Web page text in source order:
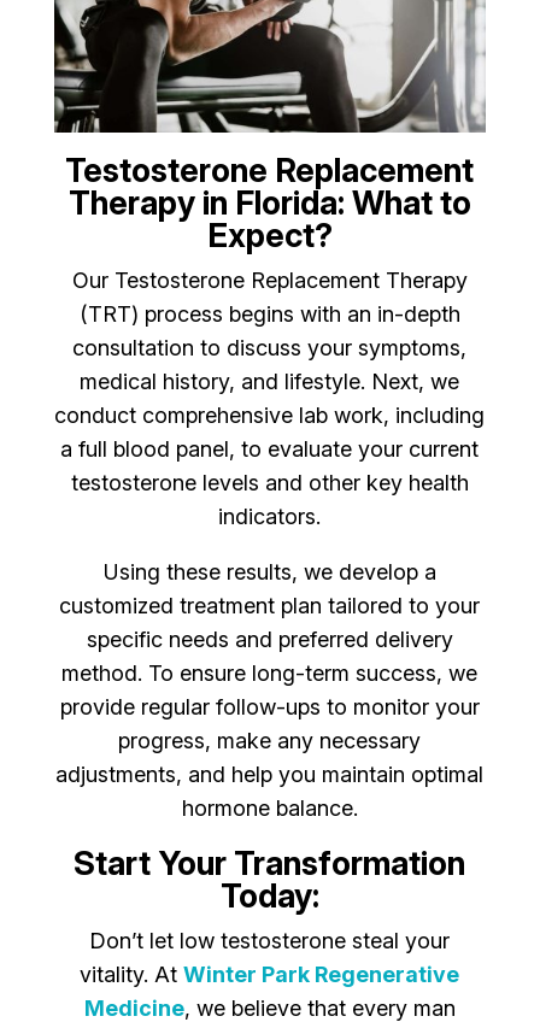
Testosterone Replacement
Therapy in Florida: What to
Expect?
Our Testosterone Replacement Therapy
(TRT) process begins with an in-depth
consultation to discuss your symptoms,
medical history, and lifestyle. Next, we
conduct comprehensive lab work, including
a full blood panel, to evaluate your current
testosterone levels and other key health
indicators.
Using these results, we develop a
customized treatment plan tailored to your
specific needs and preferred delivery
method. To ensure long-term success, we
provide regular follow-ups to monitor your
progress, make any necessary
adjustments, and help you maintain optimal
hormone balance.
Start Your Transformation
Today:
Don’t let low testosterone steal your
vitality. At Winter Park Regenerative
Medicine, we believe that every man